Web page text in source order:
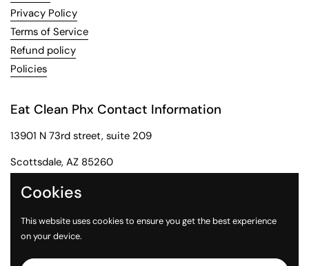
Privacy Policy
Terms of Service
Refund policy
Policies
Eat Clean Phx Contact Information
13901 N 73rd street, suite 209
Scottsdale, AZ 85260
Phone: 602-284-2091
Email: customerservice@eatcleanphx.com
Cookies
This website uses cookies to ensure you get the best experience
on your device.